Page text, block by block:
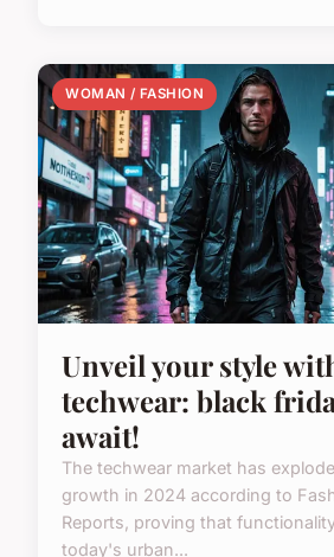
WOMAN / FASHION
Unveil your style
techwear: black
await!
The techwear market has
growth in 2024 according to
Reports, proving that
today's urban...